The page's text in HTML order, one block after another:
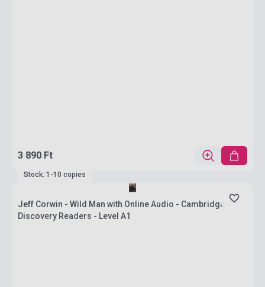
3 890 Ft
Stock: 1-10 copies
Jeff Corwin - Wild Man with Online Audio - Cambridge
Discovery Readers - Level A1